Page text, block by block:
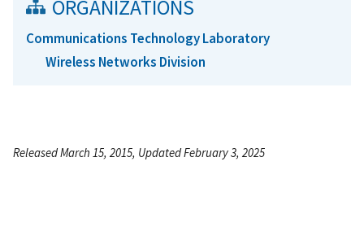
ORGANIZATIONS
Communications Technology Laboratory
Wireless Networks Division
Released March 15, 2015, Updated February 3, 2025